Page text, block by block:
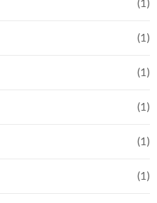
(1)
(1)
(1)
(1)
(1)
(1)